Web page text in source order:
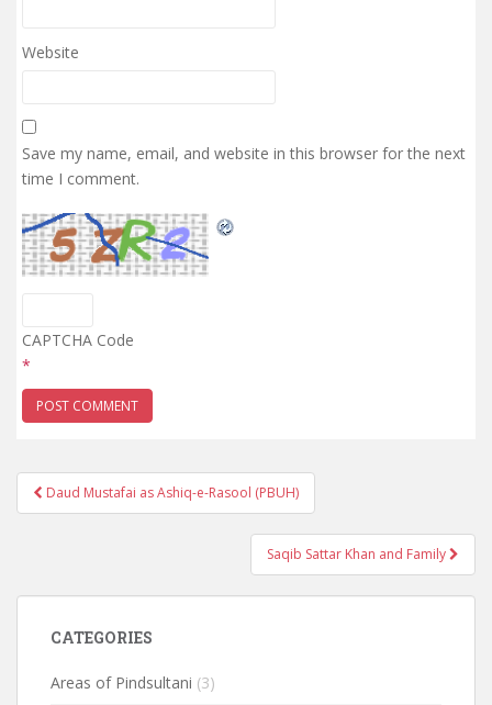
Website
Save my name, email, and website in this browser for the next
time I comment.
CAPTCHA Code
*
Post
navigation
Daud Mustafai as Ashiq-e-Rasool (PBUH)
Saqib Sattar Khan and Family
CATEGORIES
Areas of Pindsultani (3)